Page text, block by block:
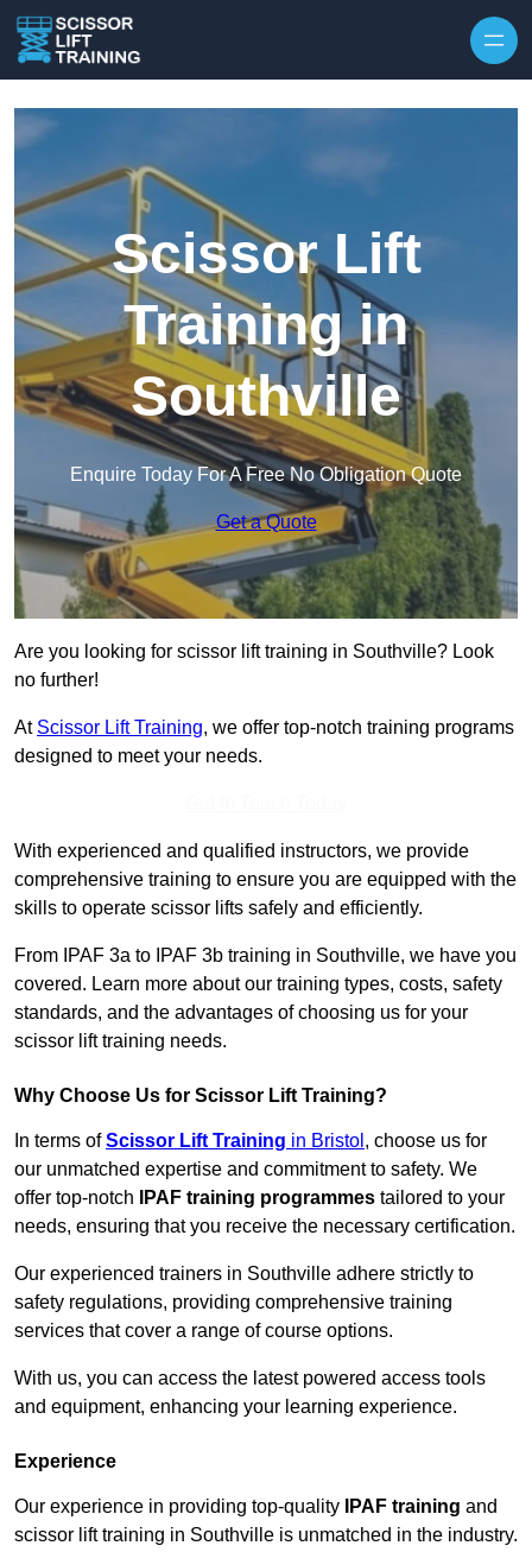
Scissor Lift
Training in
Southville
Enquire Today For A Free No Obligation Quote
Get a Quote
Are you looking for scissor lift training in Southville? Look
no further!
At Scissor Lift Training, we offer top-notch training programs
designed to meet your needs.
With experienced and qualified instructors, we provide
comprehensive training to ensure you are equipped with the
skills to operate scissor lifts safely and efficiently.
From IPAF 3a to IPAF 3b training in Southville, we have you
covered. Learn more about our training types, costs, safety
standards, and the advantages of choosing us for your
scissor lift training needs.
Why Choose Us for Scissor Lift Training?
In terms ofScissor Lift Training in Bristol , choose us for
our unmatched expertise and commitment to safety. We
offer top-notch
IPAF training programmes tailored to your
needs, ensuring that you receive the necessary certification.
Our experienced trainers in Southville adhere strictly to
safety regulations, providing comprehensive training
services that cover a range of course options.
With us, you can access the latest powered access tools
and equipment, enhancing your learning experience.
Experience
Our experience in providing top-quality IPAF training and
scissor lift training in Southville is unmatched in the industry.